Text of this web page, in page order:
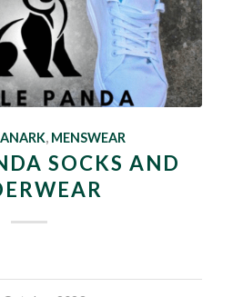
, MENSWEAR
SOCKS AND